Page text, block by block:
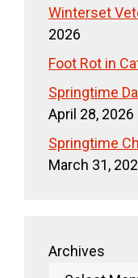
Winterset
2026
Foot Rot in
Springtime
April 28, 2026
Springtime
March 31,
Archives